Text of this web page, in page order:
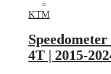
XCF
2016-
EXC
XC
SX
may
be
KTM
4T | 2015-